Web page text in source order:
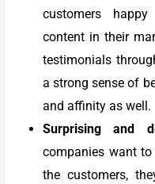
customers
content in their
testimonials
a strong sense of
and affinity as well.
Surprising and
companies want
the customers,